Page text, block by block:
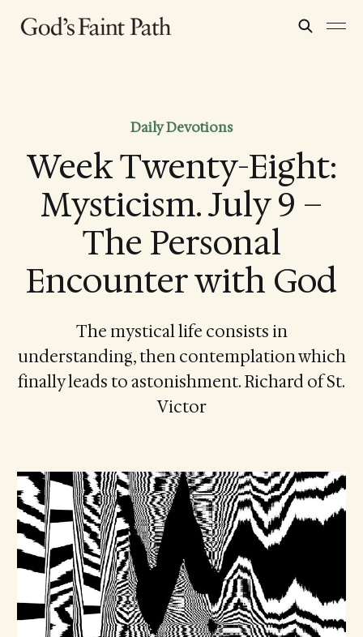
Daily Devotions
Week Twenty-Eight:
Mysticism. July 9 –
The Personal
Encounter with God
The mystical life consists in
understanding, then contemplation which
finally leads to astonishment. Richard of St.
Victor